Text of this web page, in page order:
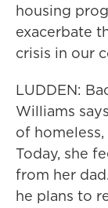
housing
exacerbate
crisis in our
LUDDEN:
Williams
of
Today, she
from her
he plans to